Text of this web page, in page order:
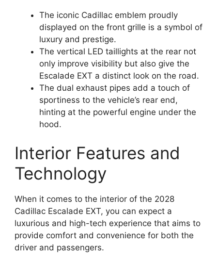
The iconic Cadillac emblem proudly
displayed on the front grille is a symbol of
luxury and prestige.
The vertical LED taillights at the rear not
only improve visibility but also give the
Escalade EXT a distinct look on the road.
The dual exhaust pipes add a touch of
sportiness to the vehicle’s rear end,
hinting at the powerful engine under the
hood.
Interior Features and
Technology
When it comes to the interior of the 2028
Cadillac Escalade EXT, you can expect a
luxurious and high-tech experience that aims to
provide comfort and convenience for both the
driver and passengers.